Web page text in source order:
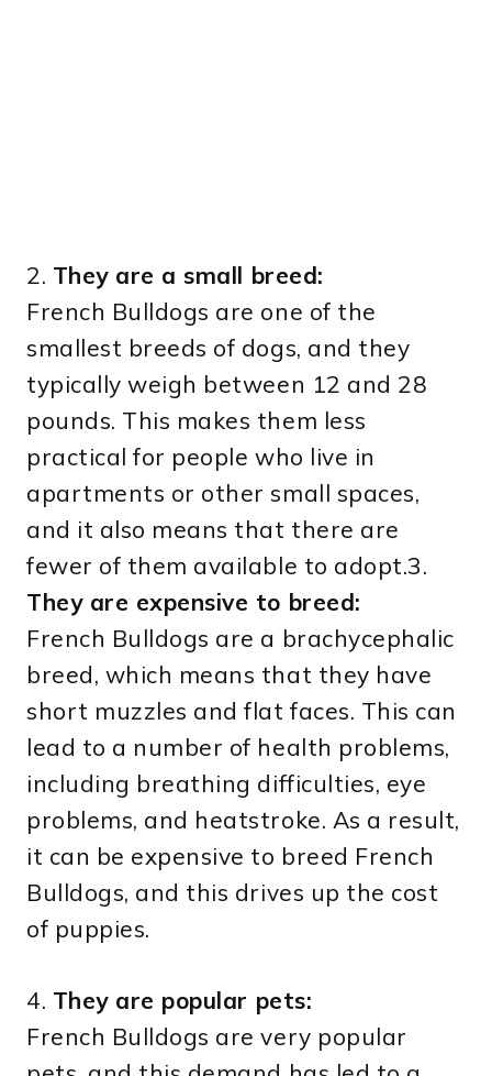
2. They are a small breed:
French Bulldogs are one of the
smallest breeds of dogs, and they
typically weigh between 12 and 28
pounds. This makes them less
practical for people who live in
apartments or other small spaces,
and it also means that there are
fewer of them available to adopt.3.
They are expensive to breed:
French Bulldogs are a brachycephalic
breed, which means that they have
short muzzles and flat faces. This can
lead to a number of health problems,
including breathing difficulties, eye
problems, and heatstroke. As a result,
it can be expensive to breed French
Bulldogs, and this drives up the cost
of puppies.
4. They are popular pets:
French Bulldogs are very popular